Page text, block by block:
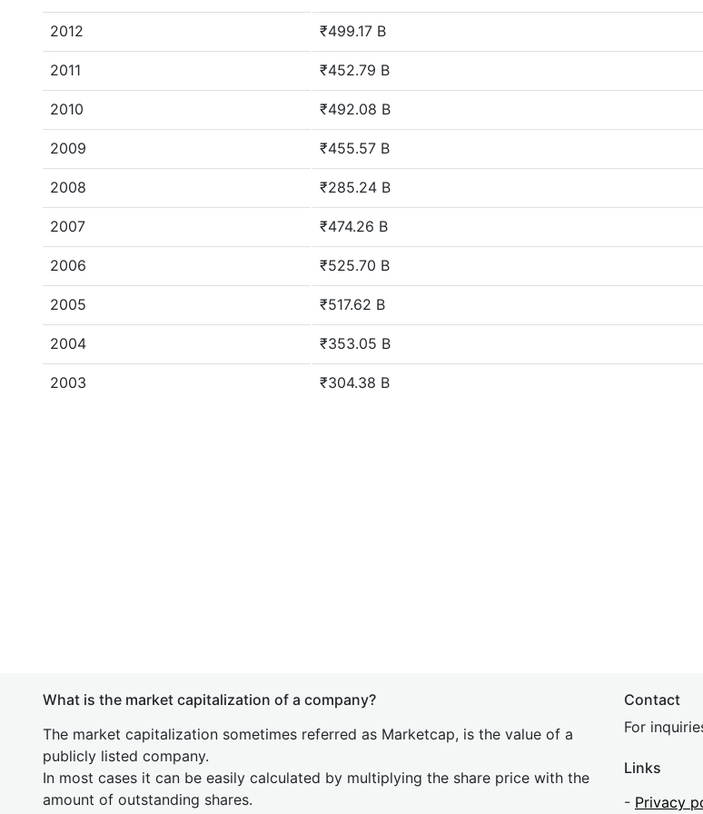
2012 ₹499.17 B
2011 ₹452.79 B
2010 ₹492.08 B
2009 ₹455.57 B
2008 ₹285.24 B
2007 ₹474.26 B
2006 ₹525.70 B
2005 ₹517.62 B
2004 ₹353.05 B
2003 ₹304.38 B
What is the market capitalization of a company?
The market capitalization sometimes referred as Marketcap, is the value of a
publicly listed company.
In most cases it can be easily calculated by multiplying the share price with the
amount of outstanding shares.
Contact
For
Links
- Privacy